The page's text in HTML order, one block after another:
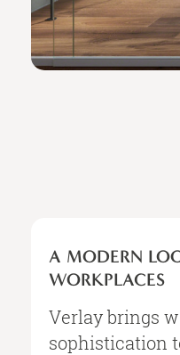
MODERN
LOOK
FOR
TODAY’S
WORKPLACES
A MODERN
WORKPLACES
Verlay brings
sophistication